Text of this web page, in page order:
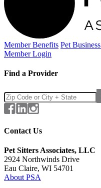
Member Benefits Pet Business
Member Login
Find a Provider
Contact Us
Pet Sitters Associates, LLC
2924 Northwinds Drive
Eau Claire, WI 54701
About PSA